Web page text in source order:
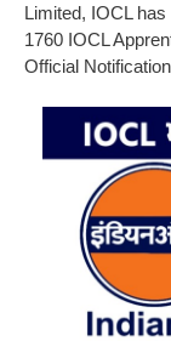
Limited, IOCL
1760 IOCL
Official